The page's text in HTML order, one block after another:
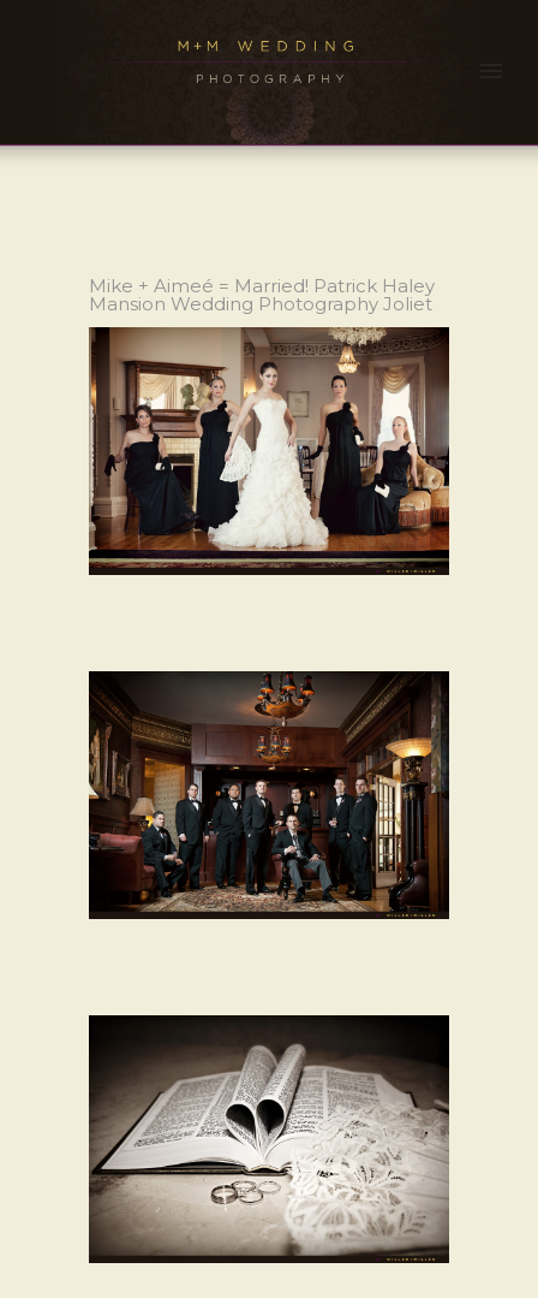
Mike + Aimeé = Married! Patrick Haley
Mansion Wedding Photography Joliet